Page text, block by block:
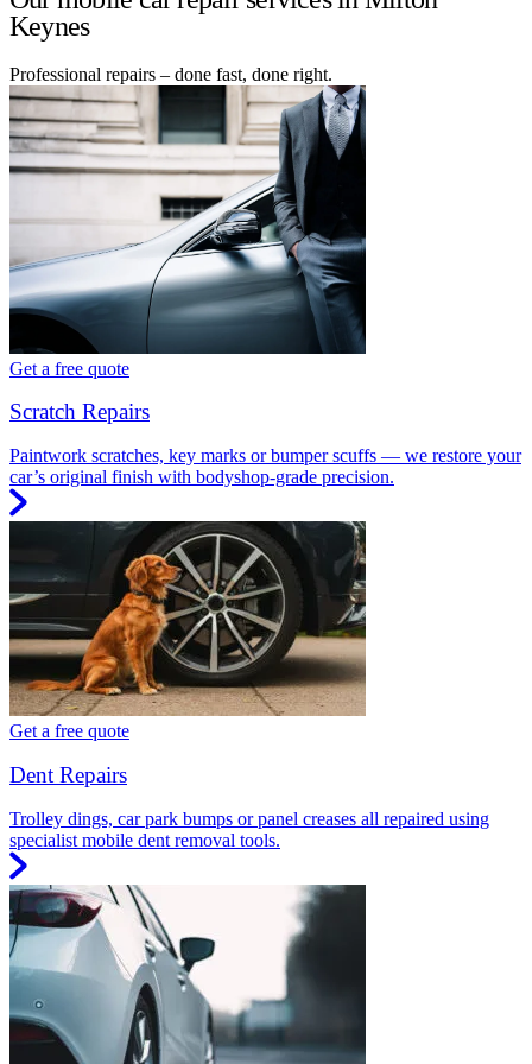
Keynes
Professional repairs – done fast, done right.
Get a free quote
Scratch Repairs
Paintwork scratches, key marks or bumper scuffs — we restore your
car’s original finish with bodyshop-grade precision.
Get a free quote
Dent Repairs
Trolley dings, car park bumps or panel creases all repaired using
specialist mobile dent removal tools.